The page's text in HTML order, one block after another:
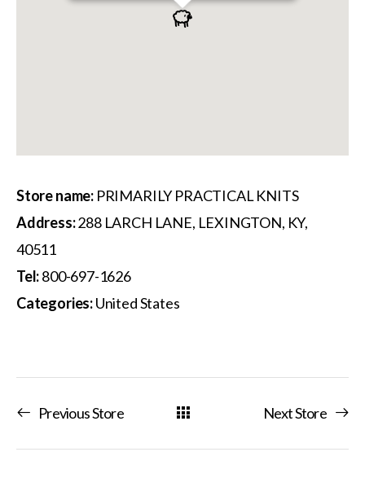
Store name: PRIMARILY PRACTICAL KNITS
Address:288 LARCH LANE, LEXINGTON, KY,
40511
Tel:800-697-1626
Categories:United States
Previous Store Next Store